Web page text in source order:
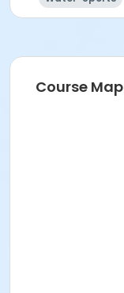
Course Map